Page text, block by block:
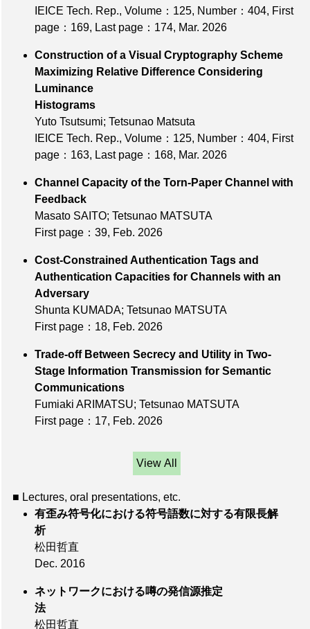
IEICE Tech. Rep., Volume：125, Number：404, First
page：169, Last page：174, Mar. 2026
Construction of a Visual Cryptography Scheme
Maximizing Relative Difference Considering
Luminance
Histograms
Yuto Tsutsumi; Tetsunao Matsuta
IEICE Tech. Rep., Volume：125, Number：404, First
page：163, Last page：168, Mar. 2026
Channel Capacity of the Torn-Paper Channel with
Feedback
Masato SAITO; Tetsunao MATSUTA
First page：39, Feb. 2026
Cost-Constrained Authentication Tags and
Authentication Capacities for Channels with an
Adversary
Shunta KUMADA; Tetsunao MATSUTA
First page：18, Feb. 2026
Trade-off Between Secrecy and Utility in Two-
Stage Information Transmission for Semantic
Communications
Fumiaki ARIMATSU; Tetsunao MATSUTA
First page：17, Feb. 2026
View All
■ Lectures, oral presentations, etc.
有歪み符号化における符号語数に対する有限長解
析
松田哲直
Dec. 2016
ネットワークにおける噂の発信源推定
法
松田哲直